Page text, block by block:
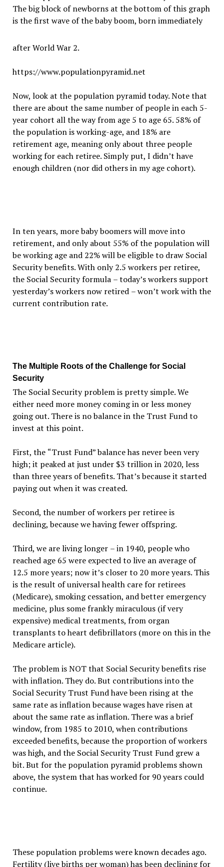
The big block of newborns at the bottom of this graph
is the first wave of the baby boom, born immediately
after World War 2.
https://www.populationpyramid.net
Now, look at the population pyramid today. Note that
there are about the same number of people in each 5-
year cohort all the way from age 5 to age 65. 58% of
the population is working-age, and 18% are
retirement age, meaning only about three people
working for each retiree. Simply put, I didn’t have
enough children (nor did others in my age cohort).
In ten years, more baby boomers will move into
retirement, and only about 55% of the population will
be working age and 22% will be eligible to draw Social
Security benefits. With only 2.5 workers per retiree,
the Social Security formula –today’s workers support
yesterday’s workers now retired –won’t work with the
current contribution rate.
The Multiple Roots of the Challenge for Social
Security
The Social Security problem is pretty simple. We
either need more money coming in or less money
going out. There is no balance in the Trust Fund to
invest at this point.
First, the “Trust Fund”balance has never been very
high; it peaked at just under $3 trillion in 2020, less
than three years of benefits. That’s because it started
paying out when it was created.
Second, the number of workers per retiree is
declining, because we having fewer offspring.
Third, we are living longer –in 1940, people who
reached age 65 were expected to live an average of
12.5 more years; now it’s closer to 20 more years. This
is the result of universal health care for retirees
(Medicare), smoking cessation, and better emergency
medicine, plus some frankly miraculous (if very
expensive) medical treatments, from organ
transplants to heart defibrillators (more on this in the
Medicare article).
The problem is NOT that Social Security benefits rise
with inflation. They do. But contributions into the
Social Security Trust Fund have been rising at the
same rate as inflation because wages have risen at
about the same rate as inflation. There was a brief
window, from 1985 to 2010, when contributions
exceeded benefits, because the proportion of workers
was high, and the Social Security Trust Fund grew a
bit. But for the population pyramid problems shown
above, the system that has worked for 90 years could
continue.
These population problems were known decades ago.
Fertility (live births per woman) has been declining for